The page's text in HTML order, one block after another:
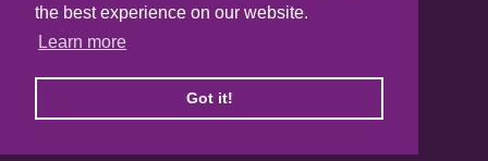
the best experience on our website.
Learn more
Got it!
Sunday: 10am - 4pm
(* See store pages for specific opening times)